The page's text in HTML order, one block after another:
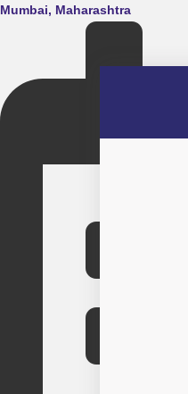
Mumbai, Maharashtra